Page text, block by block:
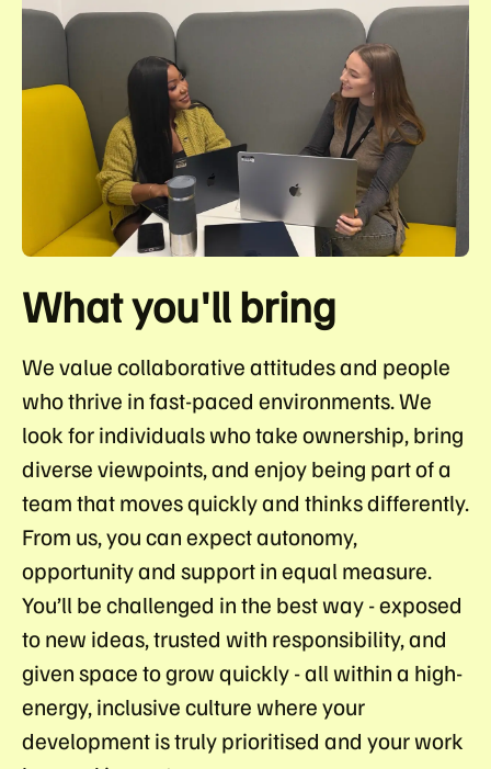
What you'll bring
We value collaborative attitudes and people
who thrive in fast-paced environments. We
look for individuals who take ownership, bring
diverse viewpoints, and enjoy being part of a
team that moves quickly and thinks differently.
From us, you can expect autonomy,
opportunity and support in equal measure.
You’ll be challenged in the best way - exposed
to new ideas, trusted with responsibility, and
given space to grow quickly - all within a high-
energy, inclusive culture where your
development is truly prioritised and your work